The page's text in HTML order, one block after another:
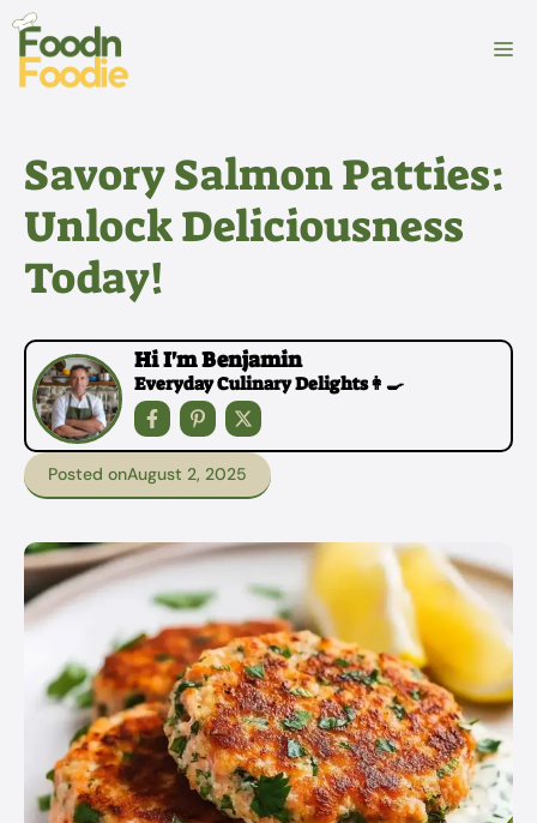
Skip
content
Savory Salmon Patties:
Unlock Deliciousness
Today!
Hi I'm Benjamin
Everyday Culinary Delights👩‍🍳
Posted onAugust 2, 2025